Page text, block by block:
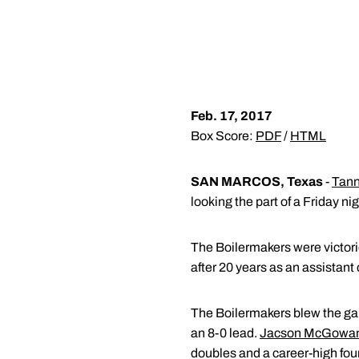
Feb. 17, 2017
Box Score: PDF/ HTML
SAN MARCOS, Texas-
looking the part of a Friday
The Boilermakers were
after 20 years as an
The Boilermakers blew the
an 8-0 lead. Jacson
doubles and a career-high